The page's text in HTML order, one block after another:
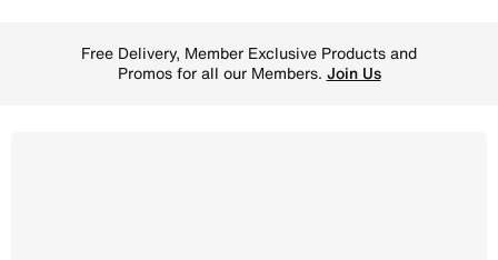
Free Delivery, Member Exclusive Products and
Promos for all our Members. Join Us